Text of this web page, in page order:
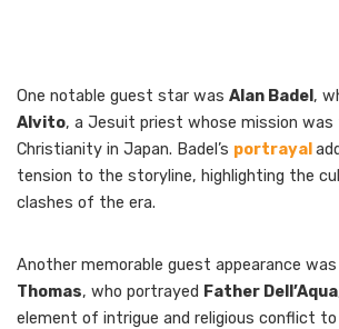
One notable guest star was Alan Badel ,
Alvito, a Jesuit priest whose mission was
Christianity in Japan. Badel’s portrayal
tension to the storyline, highlighting the
clashes of the era.
Another memorable guest appearance
Thomas, who portrayed Father Dell’Aqua
element of intrigue and religious conflict